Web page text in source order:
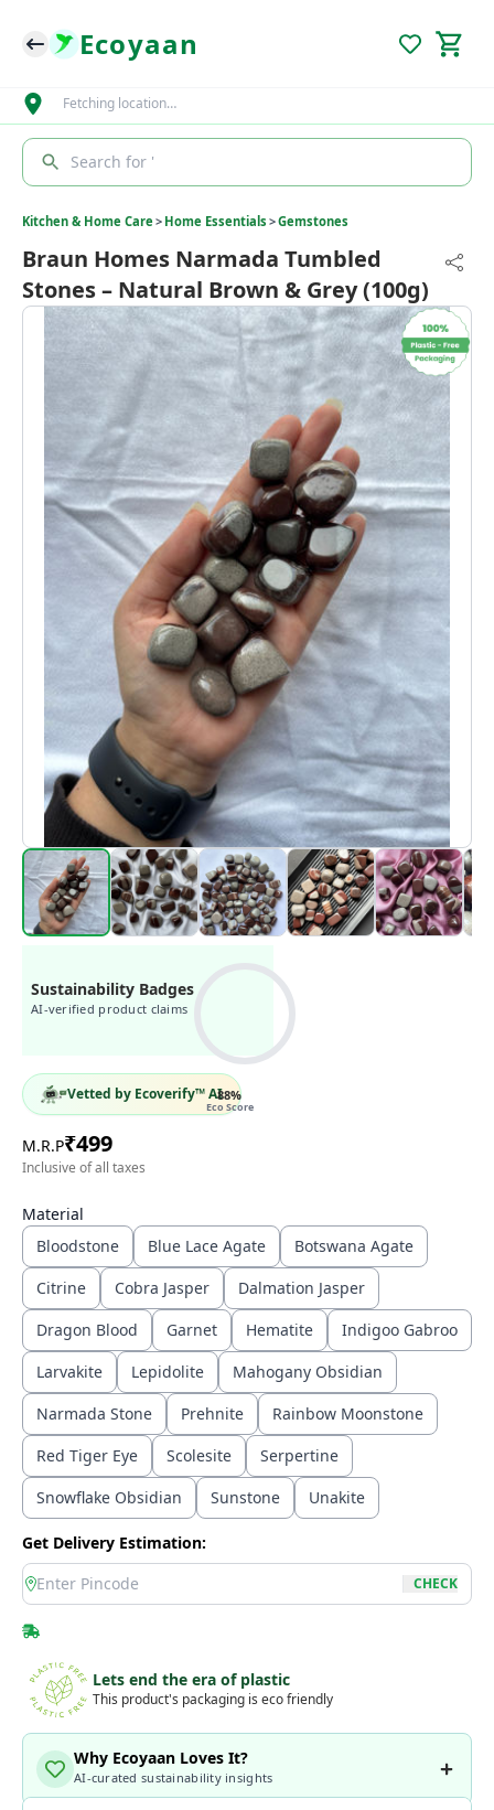
Ecoyaan
Fetching location…
Search for '
Kitchen & Home Care> Home Essentials >Gemstones
Braun Homes Narmada Tumbled
Stones – Natural Brown & Grey (100g)
Sustainability Badges
AI-verified product claims
88%
Eco Score
Vetted by Ecoverify™ AI
M.R.P₹499
Inclusive of all taxes
Material
Bloodstone
Blue Lace Agate
Botswana Agate
Citrine
Cobra Jasper
Dalmation Jasper
Dragon Blood
Garnet Hematite
Indigoo Gabroo
Larvakite
Lepidolite
Mahogany Obsidian
Narmada Stone
Prehnite
Rainbow Moonstone
Red Tiger Eye
Scolesite
Serpertine
Snowflake Obsidian
Sunstone Unakite
Get Delivery Estimation:
location
CHECK
Lets end the era of plastic
This product's packaging is eco friendly
Why Ecoyaan Loves It?
AI-curated sustainability insights